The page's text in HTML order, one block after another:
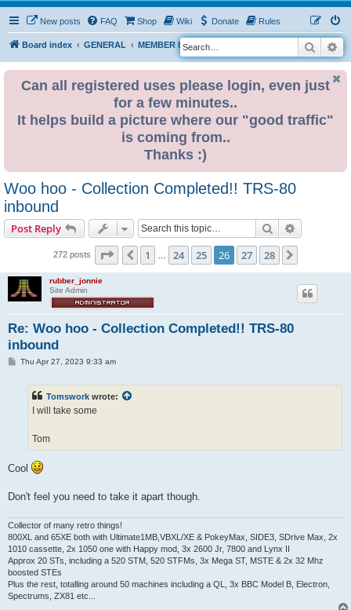
New posts FAQ Shop Wiki Donate Rules
Board index GENERAL MEMBER BLOGS
S
e
Search
Can all registered uses please login, even just
for a few minutes..
It helps build a picture where our "good traffic"
is coming from..
Thanks :)
Woo hoo - Collection Completed!! TRS-80
inbound
Post Reply Search
272 posts Page 26 of 28
Previous
1 24 25 26 27 28
rubber_jonnie
Site Admin
Re: Woo hoo - Collection Completed!! TRS-80
inbound
PThu Apr 27, 2023 9:33 am
Tomswork wrote:
I will take some
Tom
Cool
Don't feel you need to take it apart though.
Collector of many retro things!
800XL and 65XE both with Ultimate1MB,VBXL/XE & PokeyMax, SIDE3, SDrive Max, 2x
1010 cassette, 2x 1050 one with Happy mod, 3x 2600 Jr, 7800 and Lynx II
Approx 20 STs, including a 520 STM, 520 STFMs, 3x Mega ST, MSTE & 2x 32 Mhz
boosted STEs
Plus the rest, totalling around 50 machines including a QL, 3x BBC Model B, Electron,
Spectrums, ZX81 etc...